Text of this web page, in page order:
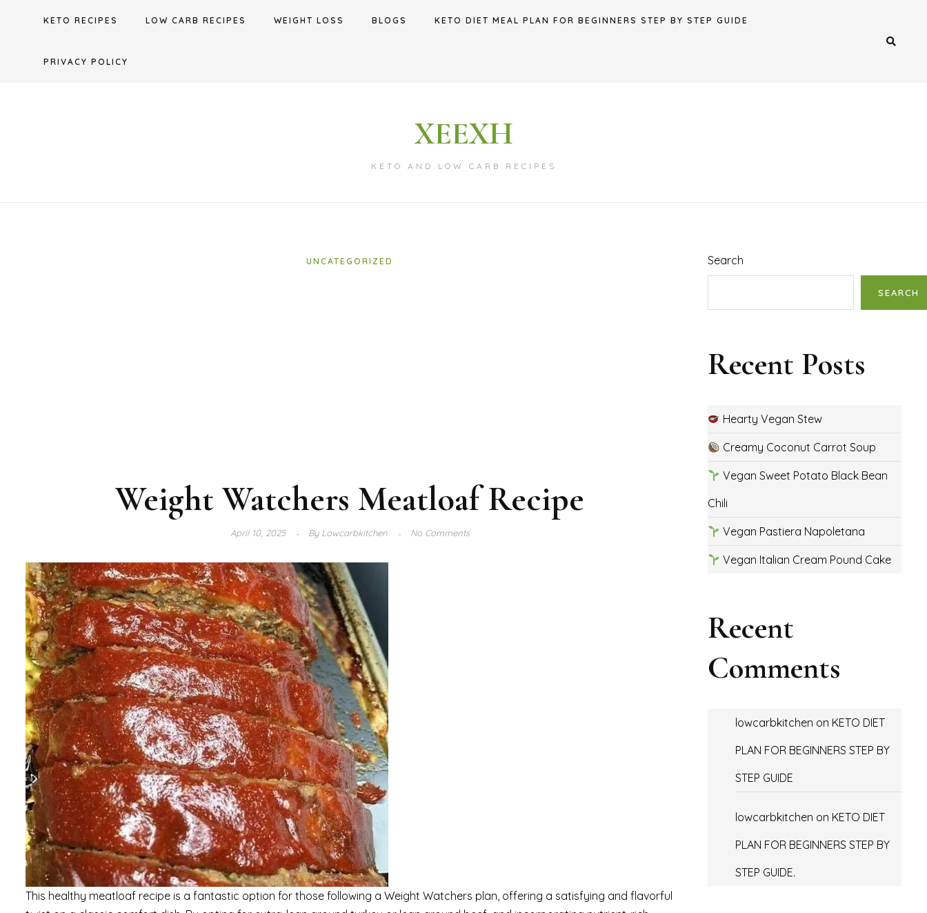
KETO RECIPES LOW CARB RECIPES WEIGHT LOSS BLOGS KETO DIET MEAL PLAN FOR BEGINNERS STEP BY STEP GUIDE
PRIVACY POLICY
XEEXH
KETO AND LOW CARB RECIPES
UNCATEGORIZED
Weight Watchers Meatloaf Recipe
April 10, 2025 ByLowcarbkitchen No Comments
This healthy meatloaf recipe is a fantastic option for those following a Weight Watchers plan, offering a satisfying and flavorful
Search
SEARCH
Recent Posts
Hearty Vegan Stew
Creamy Coconut Carrot Soup
Vegan Sweet Potato Black Bean
Chili
Vegan Pastiera Napoletana
Vegan Italian Cream Pound Cake
Recent
Comments
lowcarbkitchen on KETO DIET
PLAN FOR BEGINNERS STEP BY
STEP GUIDE
lowcarbkitchen on KETO DIET
PLAN FOR BEGINNERS STEP BY
STEP GUIDE.